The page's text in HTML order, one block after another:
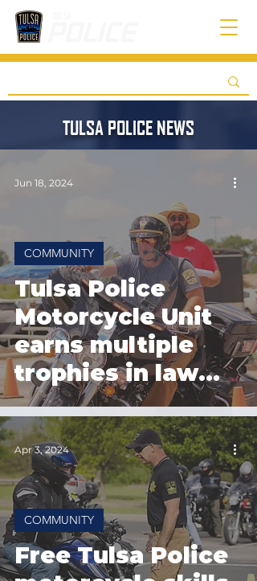
TULSA POLICE NEWS
Tulsa Police
Motorcycle Unit
earns multiple
trophies in law
enforcement
competition
COMMUNITY
Jun 18, 2024
Free Tulsa Police
COMMUNITY
Apr 3, 2024